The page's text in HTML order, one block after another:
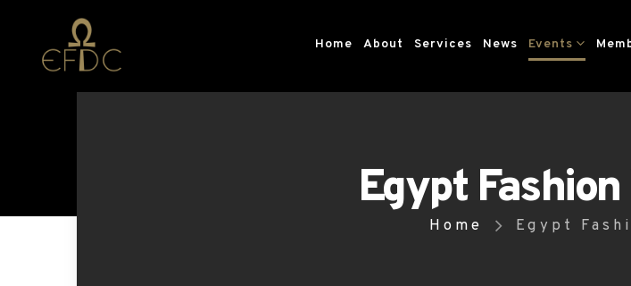
Home About Services News Events
Egypt
Home Egypt